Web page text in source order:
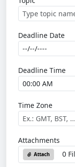
Deadline Date
Deadline Time
Time Zone
Attachments
Attach 0